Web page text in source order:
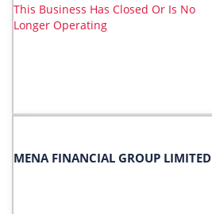
This Business Has Closed Or Is No
Longer Operating
MENA FINANCIAL GROUP LIMITED